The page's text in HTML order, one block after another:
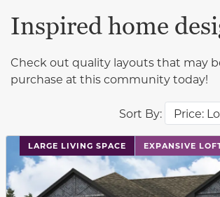
Sort By:
Inspired home
Check out quality layouts that may
purchase at this community today!
LARGE LIVING SPACE EXPANSIVE
This carousel has previous and next